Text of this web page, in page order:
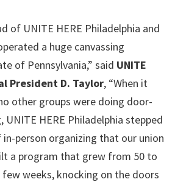
of UNITE HERE Philadelphia and
a huge canvassing
of Pennsylvania,” said UNITE
President D. Taylor, “When it
other groups were doing door-
HERE Philadelphia stepped
person organizing that our union
a program that grew from 50 to
few weeks, knocking on the doors